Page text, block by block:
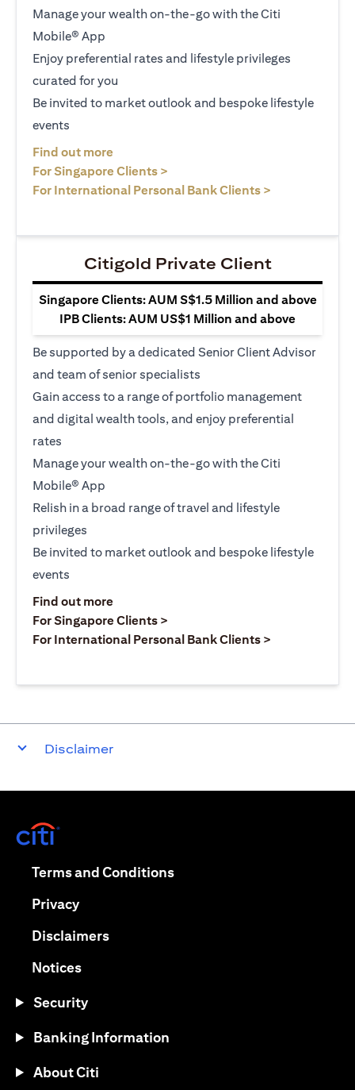
Manage your wealth on-the-go with the Citi
Mobile® App
Enjoy preferential rates and lifestyle privileges
curated for you
Be invited to market outlook and bespoke lifestyle
events
Find out more
For Singapore Clients >
For International Personal Bank Clients >
Citigold Private Client
Singapore Clients: AUM S$1.5 Million and above
IPB Clients: AUM US$1 Million and above
Be supported by a dedicated Senior Client Advisor
and team of senior specialists
Gain access to a range of portfolio management
and digital wealth tools, and enjoy preferential
rates
Manage your wealth on-the-go with the Citi
Mobile® App
Relish in a broad range of travel and lifestyle
privileges
Be invited to market outlook and bespoke lifestyle
events
Find out more(opens in a new tab)
For Singapore Clients >
For International Personal Bank Clients >
Disclaimer
Terms and Conditions(opens in a new tab)
Privacy(opens in a new tab)
Disclaimers(opens in a new tab)
Notices(opens in a new tab)
Security
Banking Information
About Citi